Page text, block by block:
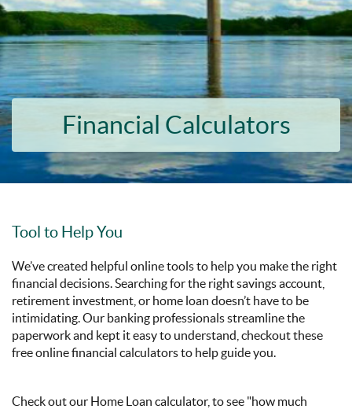
Financial Calculators
Tool to Help You
We’ve created helpful online tools to help you make the right
financial decisions. Searching for the right savings account,
retirement investment, or home loan doesn’t have to be
intimidating. Our banking professionals streamline the
paperwork and kept it easy to understand, checkout these
free online financial calculators to help guide you.
Check out our Home Loan calculator, to see "how much